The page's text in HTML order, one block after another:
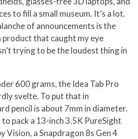
to fill a small museum. It’s a lot.
of announcements is the
product that caught my eye
trying to be the loudest thing in
600 grams, the Idea Tab Pro
svelte. To put that in
pencil is about 7mm in diameter.
pack a 13-inch 3.5K PureSight
Vision, a Snapdragon 8s Gen 4